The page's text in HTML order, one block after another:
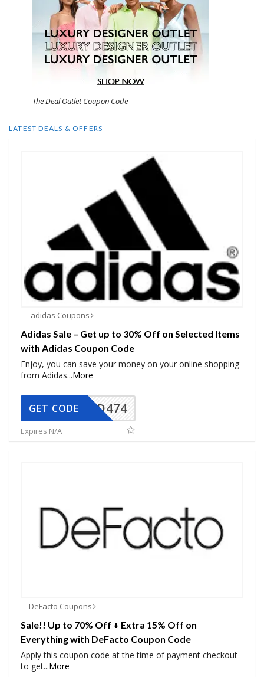
The Deal Outlet Coupon Code
LATEST DEALS & OFFERS
adidas Coupons
Adidas Sale – Get up to 30% Off on Selected Items
with Adidas Coupon Code
Enjoy, you can save your money on your online shopping
from Adidas...More
AD474
GET CODE
Expires N/A
DeFacto Coupons
Sale!! Up to 70% Off + Extra 15% Off on
Everything with DeFacto Coupon Code
Apply this coupon code at the time of payment checkout
to get...More